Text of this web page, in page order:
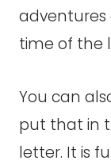
time of the
You can
put that in
letter. It is